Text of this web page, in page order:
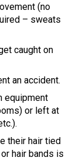
(no
– sweats
caught on
an accident.
equipment
or left at
their hair tied
hair bands is